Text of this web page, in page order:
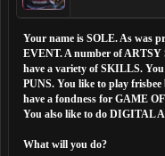
Your name is SOLE. As was
EVENT. A number of ARTSY
have a variety of SKILLS.
PUNS. You like to play
have a fondness for GAME
You also like to do DIGITAL
What will you do?